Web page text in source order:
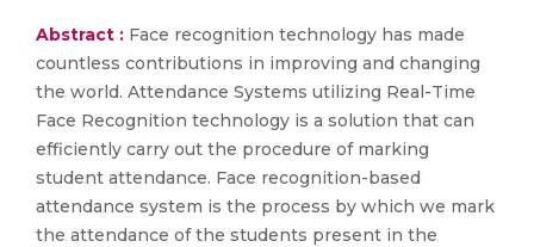
Abstract : Face recognition technology has made
countless contributions in improving and changing
the world. Attendance Systems utilizing Real-Time
Face Recognition technology is a solution that can
efficiently carry out the procedure of marking
student attendance. Face recognition-based
attendance system is the process by which we mark
the attendance of the students present in the